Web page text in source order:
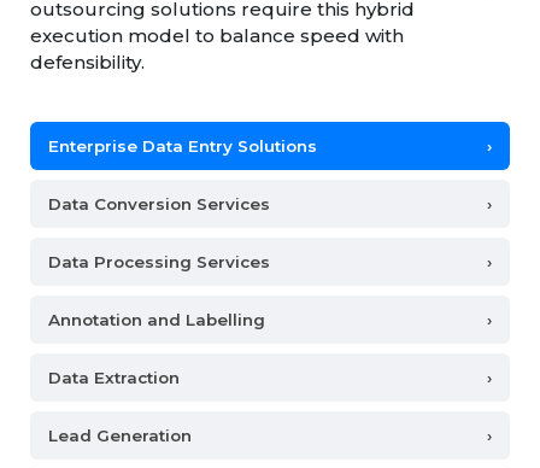
outsourcing solutions require this hybrid
execution model to balance speed with
defensibility.
Enterprise Data Entry Solutions ›
Data Conversion Services ›
Data Processing Services ›
Annotation and Labelling ›
Data Extraction ›
Lead Generation ›